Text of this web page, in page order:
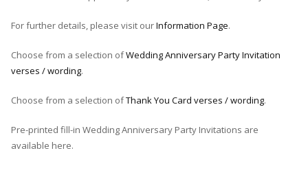
For further details, please visit ourInformation Page.
Choose from a selection ofWedding Anniversary Party Invitation
verses / wording.
Choose from a selection ofThank You Card verses / wording.
Pre-printed fill-in Wedding Anniversary Party Invitations are
available here.